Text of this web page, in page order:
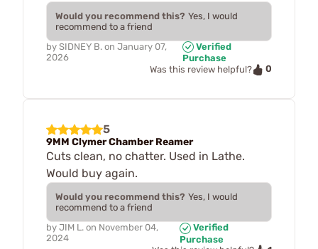
Would you recommend this? Yes, I would
recommend to a friend
by SIDNEY B. on January 07,
2026
Verified
Purchase
Was this review helpful?
0
5
9MM Clymer Chamber Reamer
Cuts clean, no chatter. Used in Lathe.
Would buy again.
Would you recommend this? Yes, I would
recommend to a friend
by JIM L. on November 04,
2024
Verified
Purchase